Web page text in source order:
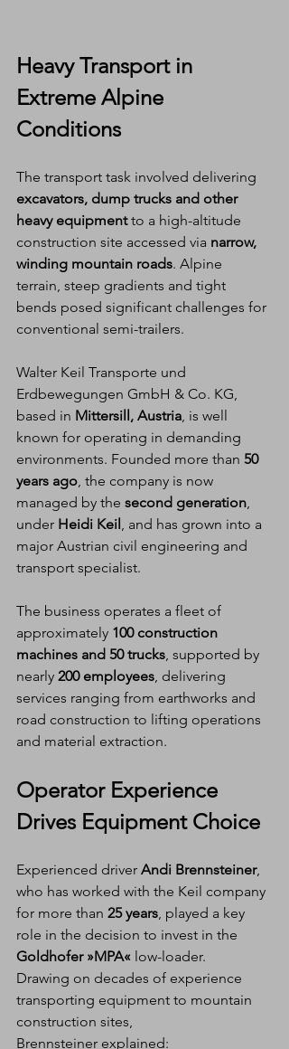
Heavy Transport in
Extreme Alpine
Conditions
The transport task involved delivering
excavators, dump trucks and other
heavy equipment to a high-altitude
construction site accessed via narrow,
winding mountain roads. Alpine
terrain, steep gradients and tight
bends posed significant challenges for
conventional semi-trailers.
Walter Keil Transporte und
Erdbewegungen GmbH & Co. KG,
based in Mittersill, Austria, is well
known for operating in demanding
environments. Founded more than 50
years ago, the company is now
managed by the second generation,
under Heidi Keil, and has grown into a
major Austrian civil engineering and
transport specialist.
The business operates a fleet of
approximately 100 construction
machines and 50 trucks, supported by
nearly 200 employees, delivering
services ranging from earthworks and
road construction to lifting operations
and material extraction.
Operator Experience
Drives Equipment Choice
Experienced driver Andi Brennsteiner,
who has worked with the Keil company
for more than 25 years, played a key
role in the decision to invest in the
Goldhofer »MPA« low-loader.
Drawing on decades of experience
transporting equipment to mountain
construction sites,
Brennsteiner explained: